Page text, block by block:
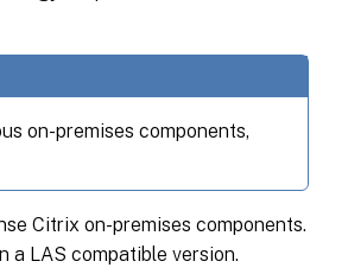
on-premises components,
Citrix on-premises components.
a LAS compatible version.